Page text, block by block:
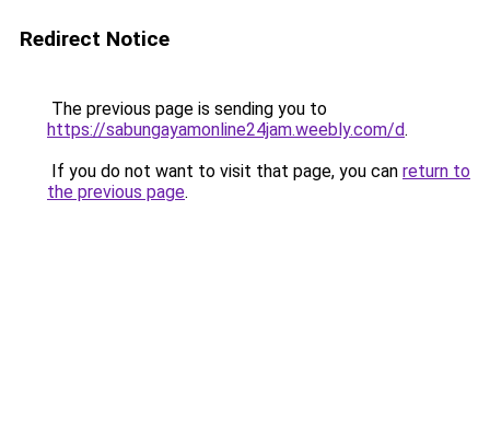
Redirect Notice
The previous page is sending you to
https://sabungayamonline24jam.weebly.com/d.
If you do not want to visit that page, you can return to
the previous page.